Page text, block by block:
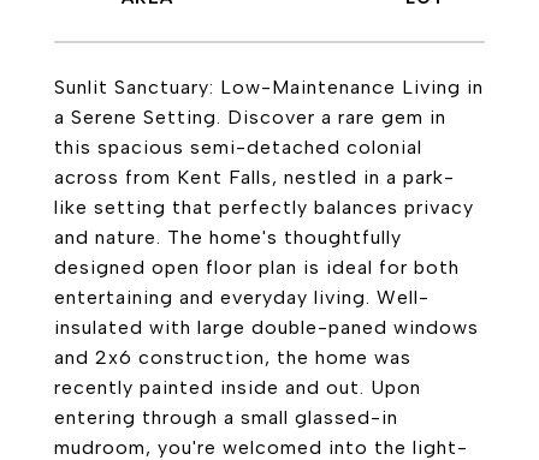
Sunlit Sanctuary: Low-Maintenance Living in
a Serene Setting. Discover a rare gem in
this spacious semi-detached colonial
across from Kent Falls, nestled in a park-
like setting that perfectly balances privacy
and nature. The home's thoughtfully
designed open floor plan is ideal for both
entertaining and everyday living. Well-
insulated with large double-paned windows
and 2x6 construction, the home was
recently painted inside and out. Upon
entering through a small glassed-in
mudroom, you're welcomed into the light-